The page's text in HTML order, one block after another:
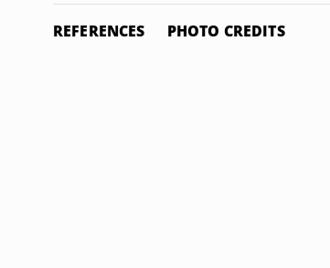
REFERENCES PHOTO CREDITS